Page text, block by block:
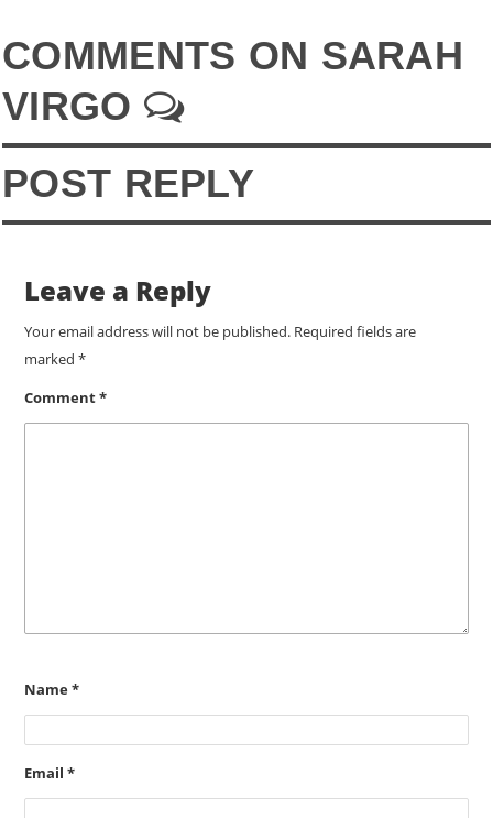
COMMENTS ON SARAH
VIRGO
POST REPLY
Leave a Reply
Your email address will not be published. Required fields are
marked *
Comment*
Name*
Email *